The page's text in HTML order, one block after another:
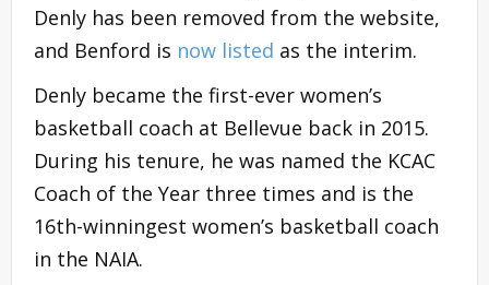
Denly has been removed from the website,
and Benford is now listed as the interim.
Denly became the first-ever women’s
basketball coach at Bellevue back in 2015.
During his tenure, he was named the KCAC
Coach of the Year three times and is the
16th-winningest women’s basketball coach
in the NAIA.